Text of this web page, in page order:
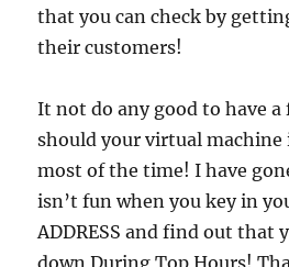
that you can check by
their customers!
It not do any good to have
should your virtual
most of the time! I have
isn’t fun when you key in
ADDRESS and find out that
down During Top Hours!